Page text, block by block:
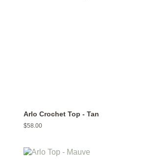
Arlo Crochet Top - Tan
Regular
$58.00